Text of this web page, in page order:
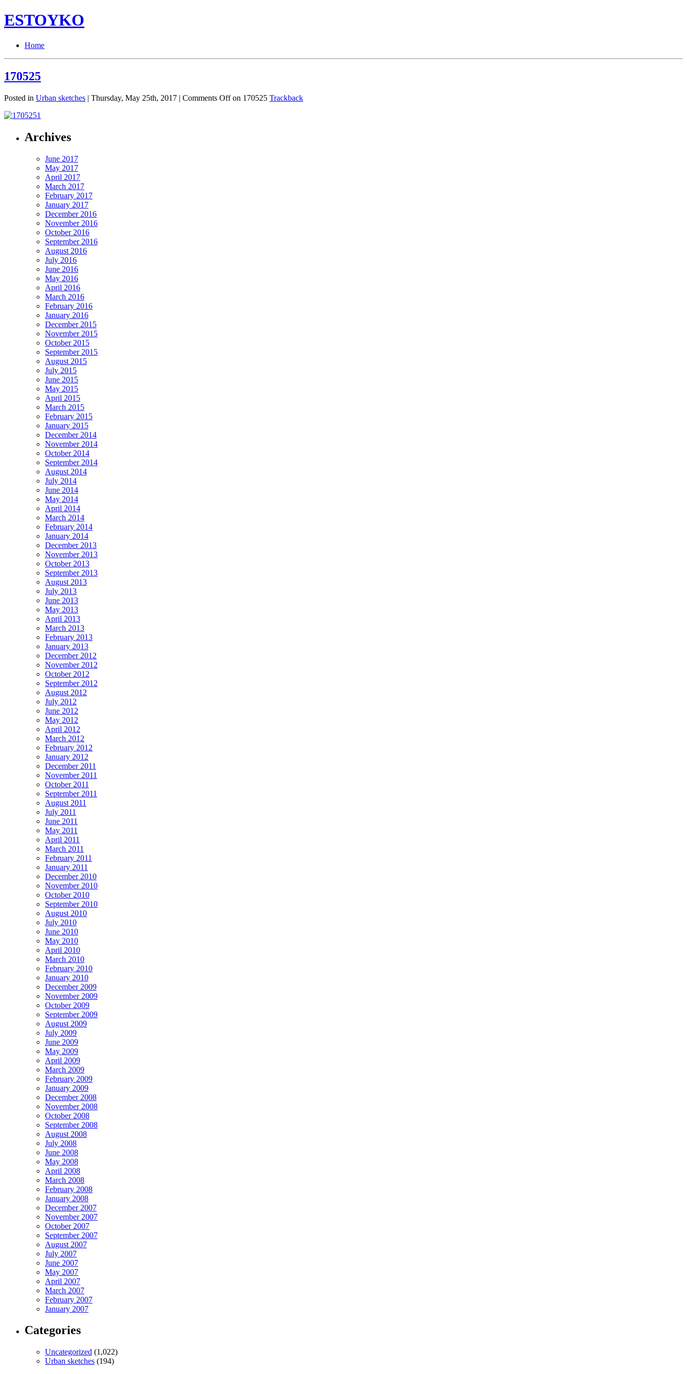
ESTOYKO
Home
170525
Posted in Urban sketches | Thursday, May 25th, 2017 | Comments Offon 170525 Trackback
Archives
June 2017
May 2017
April 2017
March 2017
February 2017
January 2017
December 2016
November 2016
October 2016
September 2016
August 2016
July 2016
June 2016
May 2016
April 2016
March 2016
February 2016
January 2016
December 2015
November 2015
October 2015
September 2015
August 2015
July 2015
June 2015
May 2015
April 2015
March 2015
February 2015
January 2015
December 2014
November 2014
October 2014
September 2014
August 2014
July 2014
June 2014
May 2014
April 2014
March 2014
February 2014
January 2014
December 2013
November 2013
October 2013
September 2013
August 2013
July 2013
June 2013
May 2013
April 2013
March 2013
February 2013
January 2013
December 2012
November 2012
October 2012
September 2012
August 2012
July 2012
June 2012
May 2012
April 2012
March 2012
February 2012
January 2012
December 2011
November 2011
October 2011
September 2011
August 2011
July 2011
June 2011
May 2011
April 2011
March 2011
February 2011
January 2011
December 2010
November 2010
October 2010
September 2010
August 2010
July 2010
June 2010
May 2010
April 2010
March 2010
February 2010
January 2010
December 2009
November 2009
October 2009
September 2009
August 2009
July 2009
June 2009
May 2009
April 2009
March 2009
February 2009
January 2009
December 2008
November 2008
October 2008
September 2008
August 2008
July 2008
June 2008
May 2008
April 2008
March 2008
February 2008
January 2008
December 2007
November 2007
October 2007
September 2007
August 2007
July 2007
June 2007
May 2007
April 2007
March 2007
February 2007
January 2007
Categories
Uncategorized (1,022)
Urban sketches (194)